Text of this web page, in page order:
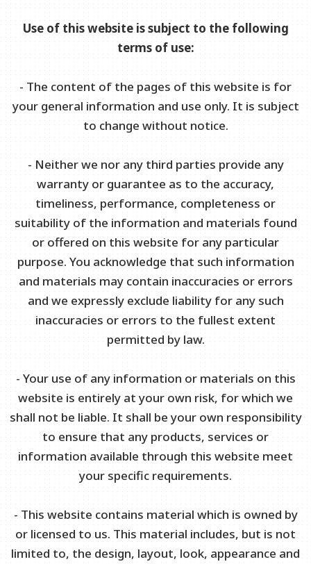
Use of this website is subject to the following
terms of use:
- The content of the pages of this website is for
your general information and use only. It is subject
to change without notice.
- Neither we nor any third parties provide any
warranty or guarantee as to the accuracy,
timeliness, performance, completeness or
suitability of the information and materials found
or offered on this website for any particular
purpose. You acknowledge that such information
and materials may contain inaccuracies or errors
and we expressly exclude liability for any such
inaccuracies or errors to the fullest extent
permitted by law.
- Your use of any information or materials on this
website is entirely at your own risk, for which we
shall not be liable. It shall be your own responsibility
to ensure that any products, services or
information available through this website meet
your specific requirements.
- This website contains material which is owned by
or licensed to us. This material includes, but is not
limited to, the design, layout, look, appearance and